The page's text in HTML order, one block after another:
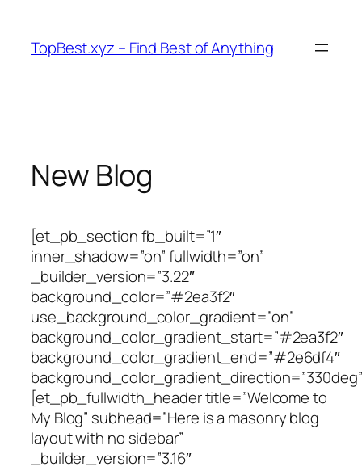
content
TopBest.xyz – Find Best of Anything
New Blog
[et_pb_section fb_built=”1″
inner_shadow=”on” fullwidth=”on”
_builder_version=”3.22″
background_color=”#2ea3f2″
use_background_color_gradient=”on”
background_color_gradient_start=”#2ea3f2″
background_color_gradient_end=”#2e6df4″
[et_pb_fullwidth_header title=”Welcome to
My Blog” subhead=”Here is a masonry blog
layout with no sidebar”
_builder_version=”3.16″